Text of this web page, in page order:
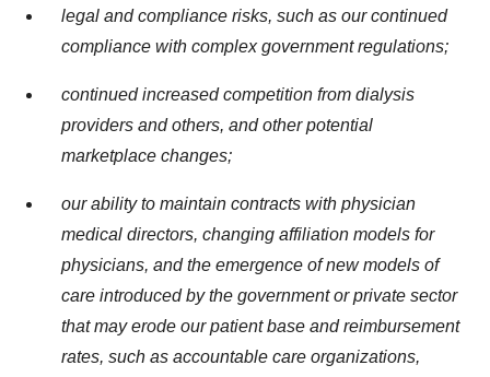
legal and compliance risks, such as our continued
compliance with complex government regulations;
continued increased competition from dialysis
providers and others, and other potential
marketplace changes;
our ability to maintain contracts with physician
medical directors, changing affiliation models for
physicians, and the emergence of new models of
care introduced by the government or private sector
that may erode our patient base and reimbursement
rates, such as accountable care organizations,